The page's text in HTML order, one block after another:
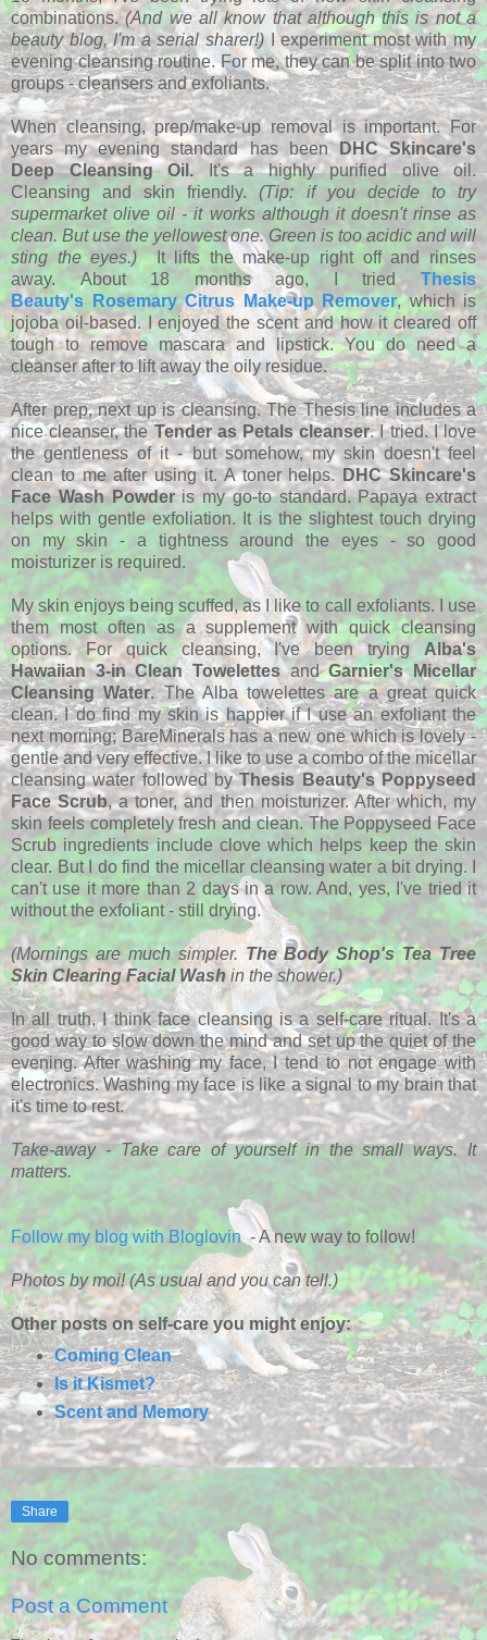
combinations.(And we all know that although this is not a
beauty blog, I'm a serial sharer!) I experiment most with my
evening cleansing routine. For me, they can be split into two
groups - cleansers and exfoliants.
When cleansing, prep/make-up removal is important. For
years my evening standard has beenDHC Skincare's
Deep Cleansing Oil. It's a highly purified olive oil.
Cleansing and skin friendly.(Tip: if you decide to try
supermarket olive oil - it works although it doesn't rinse as
clean. But use the yellowest one. Green is too acidic and will
sting the eyes.)It lifts the make-up right off and rinses
away. About 18 months ago, I tried Thesis
Beauty's Rosemary Citrus Make-up Remover, which is
jojoba oil-based. I enjoyed the scent and how it cleared off
tough to remove mascara and lipstick. You do need a
cleanser after to lift away the oily residue.
After prep, next up is cleansing. The Thesis line includes a
nice cleanser, theTender as Petals cleanser. I tried. I love
the gentleness of it - but somehow, my skin doesn't feel
clean to me after using it. A toner helps. DHC Skincare's
Face Wash Powderis my go-to standard. Papaya extract
helps with gentle exfoliation. It is the slightest touch drying
on my skin - a tightness around the eyes - so good
moisturizer is required.
My skin enjoys being scuffed, as I like to call exfoliants. I use
them most often as a supplement with quick cleansing
options. For quick cleansing, I've been trying Alba's
Hawaiian 3-in Clean TowelettesandGarnier's Micellar
Cleansing Water. The Alba towelettes are a great quick
clean. I do find my skin is happier if I use an exfoliant the
next morning; BareMinerals has a new one which is lovely -
gentle and very effective. I like to use a combo of the micellar
cleansing water followed byThesis Beauty's Poppyseed
Face Scrub, a toner, and then moisturizer. After which, my
skin feels completely fresh and clean. The Poppyseed Face
Scrub ingredients include clove which helps keep the skin
clear. But I do find the micellar cleansing water a bit drying. I
can't use it more than 2 days in a row. And, yes, I've tried it
without the exfoliant - still drying.
(Mornings are much simpler. The Body Shop's Tea Tree
Skin Clearing Facial Washin the shower.)
In all truth, I think face cleansing is a self-care ritual. It's a
good way to slow down the mind and set up the quiet of the
evening. After washing my face, I tend to not engage with
electronics. Washing my face is like a signal to my brain that
it's time to rest.
Take-away - Take care of yourself in the small ways. It
matters.
Follow my blog with Bloglovin- A new way to follow!
Photos by moi! (As usual and you can tell.)
Other posts on self-care you might enjoy:
Coming Clean
Is it Kismet?
Scent and Memory
Share
No comments:
Post a Comment